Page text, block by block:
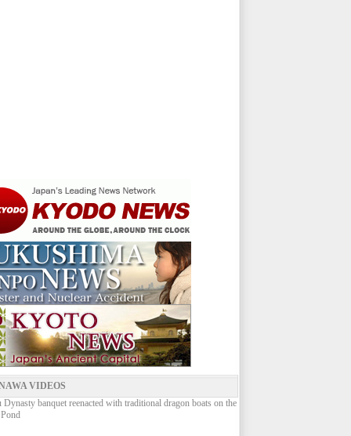
VIDEOS
banquet reenacted with traditional dragon boats on the